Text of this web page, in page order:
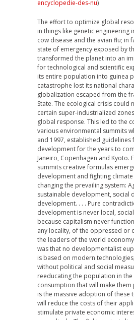
encyclopedie-des-nu)
The effort to optimize global
in things like genetic engineering
cow disease and the avian flu; in
state of emergency exposed by
transformed the planet into an
for technological and scientific
its entire population into guinea
catastrophe lost its national
globalization escaped from the
State. The ecological crisis could
certain super-industrialized
global response. This led to the
various environmental summits
and 1997, established
development for the years to
Janeiro, Copenhagen and Kyoto.
summits creative formulas
development and fighting
changing the prevailing system:
sustainable development, social
development. . . . Pure
development is never local,
because capitalism never
any locality, of the oppressed or
the leaders of the world
was that no developmentalist
is based on modern
without political and social
reeducating the population in
consumption that will make
is the massive adoption of these
will reduce the costs of their
stimulate private economic